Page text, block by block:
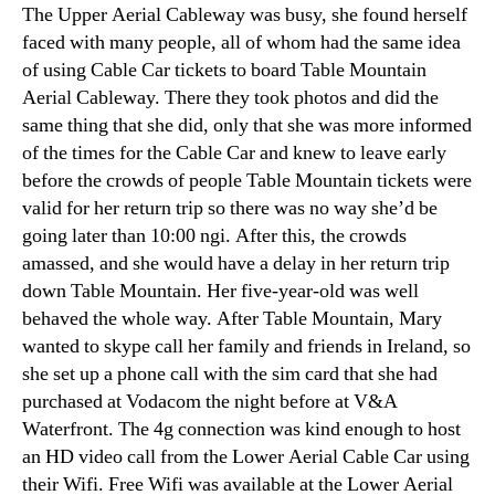
The Upper Aerial Cableway was busy, she found herself
faced with many people, all of whom had the same idea
of using Cable Car tickets to board Table Mountain
Aerial Cableway. There they took photos and did the
same thing that she did, only that she was more informed
of the times for the Cable Car and knew to leave early
before the crowds of people Table Mountain tickets were
valid for her return trip so there was no way she’d be
going later than 10:00 ngi. After this, the crowds
amassed, and she would have a delay in her return trip
down Table Mountain. Her five-year-old was well
behaved the whole way. After Table Mountain, Mary
wanted to skype call her family and friends in Ireland, so
she set up a phone call with the sim card that she had
purchased at Vodacom the night before at V&A
Waterfront. The 4g connection was kind enough to host
an HD video call from the Lower Aerial Cable Car using
their Wifi. Free Wifi was available at the Lower Aerial